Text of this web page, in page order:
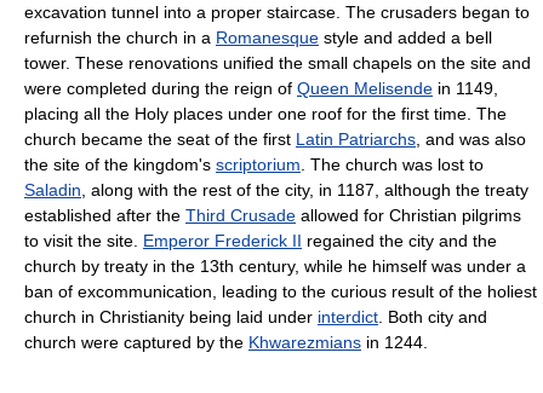
excavation tunnel into a proper staircase. The crusaders began to
refurnish the church in a Romanesque style and added a bell
tower. These renovations unified the small chapels on the site and
were completed during the reign of Queen Melisende in 1149,
placing all the Holy places under one roof for the first time. The
church became the seat of the first Latin Patriarchs , and was also
the site of the kingdom's scriptorium . The church was lost to
Saladin , along with the rest of the city, in 1187, although the treaty
established after the Third Crusade allowed for Christian pilgrims
to visit the site. Emperor Frederick II regained the city and the
church by treaty in the 13th century, while he himself was under a
ban of excommunication, leading to the curious result of the holiest
church in Christianity being laid under interdict . Both city and
church were captured by the Khwarezmians in 1244.